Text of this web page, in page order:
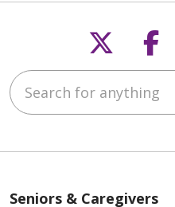
Follow
Search for anything
Seniors & Caregivers